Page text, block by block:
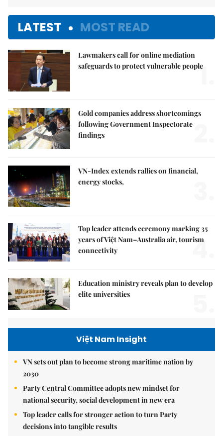
LATEST MOST READ
Lawmakers call for online mediation
safeguards to protect vulnerable people
1.
Gold companies address shortcomings
following Government Inspectorate
findings
VN-Index extends rallies on financial,
energy stocks,
Top leader attends ceremony marking 35
years of Việt Nam–Australia air, tourism
connectivity
4.
Education ministry reveals plan to develop
elite universities
Việt Nam Insight
VN sets out plan to become strong maritime nation by
2030
Party Central Committee adopts new mindset for
national security, social development in new era
Top leader calls for stronger action to turn Party
decisions into tangible results